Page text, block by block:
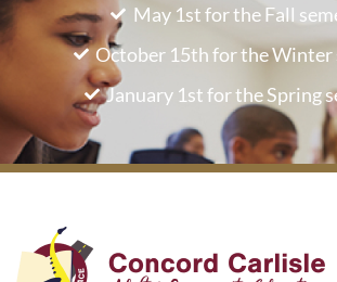
May 1st for the Fall
October 15th for the Winter
January 1st for the Spring